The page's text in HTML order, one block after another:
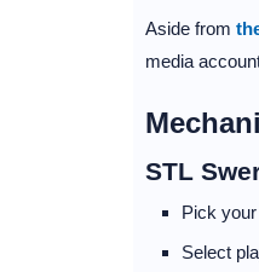
Aside from
media
STL
Pick
Select